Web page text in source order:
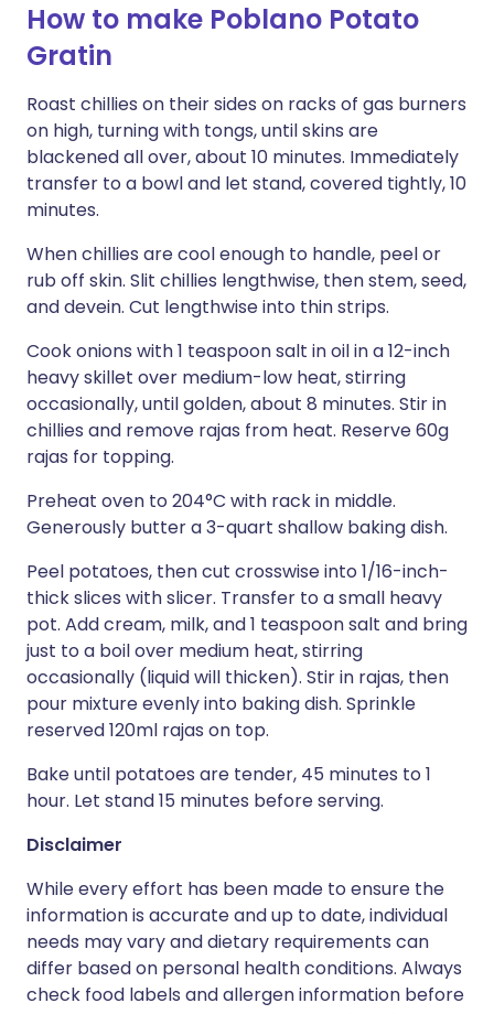
How to make Poblano Potato
Gratin
Roast chillies on their sides on racks of gas burners
on high, turning with tongs, until skins are
blackened all over, about 10 minutes. Immediately
transfer to a bowl and let stand, covered tightly, 10
minutes.
When chillies are cool enough to handle, peel or
rub off skin. Slit chillies lengthwise, then stem, seed,
and devein. Cut lengthwise into thin strips.
Cook onions with 1 teaspoon salt in oil in a 12-inch
heavy skillet over medium-low heat, stirring
occasionally, until golden, about 8 minutes. Stir in
chillies and remove rajas from heat. Reserve 60g
rajas for topping.
Preheat oven to 204°C with rack in middle.
Generously butter a 3-quart shallow baking dish.
Peel potatoes, then cut crosswise into 1/16-inch-
thick slices with slicer. Transfer to a small heavy
pot. Add cream, milk, and 1 teaspoon salt and bring
just to a boil over medium heat, stirring
occasionally (liquid will thicken). Stir in rajas, then
pour mixture evenly into baking dish. Sprinkle
reserved 120ml rajas on top.
Bake until potatoes are tender, 45 minutes to 1
hour. Let stand 15 minutes before serving.
Disclaimer
While every effort has been made to ensure the
information is accurate and up to date, individual
needs may vary and dietary requirements can
differ based on personal health conditions. Always
check food labels and allergen information before